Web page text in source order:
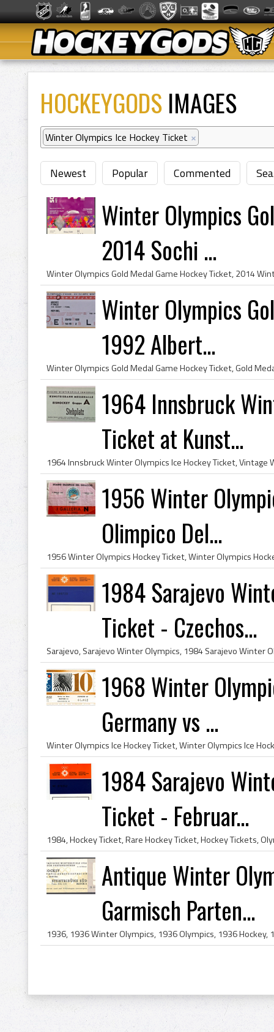
HOCKEYGODS IMAGES
Winter Olympics Ice Hockey Ticket ×
Newest Popular Commented
Winter Olympics
2014 Sochi ...
Winter Olympics
1992 Albert...
1964 Innsbruck
Ticket at Kunst...
1956 Winter
Olimpico Del...
1984 Sarajevo
Ticket - Czechos...
1968 Winter
Germany vs ...
1984 Sarajevo
Ticket - Februar...
Antique Winter
Garmisch Parten...